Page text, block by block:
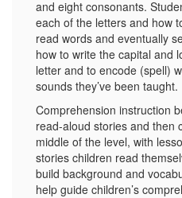
and eight consonants.
each of the letters and how
read words and eventually
how to write the capital and
letter and to encode (spell)
sounds they’ve been taught.
Comprehension instruction
read-aloud stories and then
middle of the level, with
stories children read
build background and
help guide children’s